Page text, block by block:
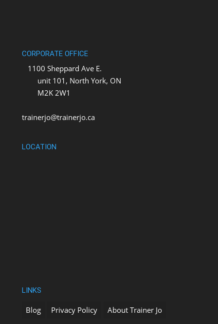
CORPORATE OFFICE
1100 Sheppard Ave E.
unit 101, North York, ON
M2K 2W1
trainerjo@trainerjo.ca
LOCATION
LINKS
Blog Privacy Policy About Trainer Jo